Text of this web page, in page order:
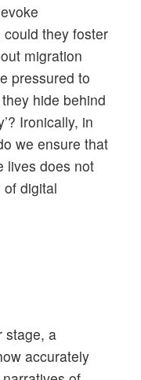
they foster
migration
pressured to
hide behind
Ironically, in
we ensure that
lives does not
digital
stage, a
accurately